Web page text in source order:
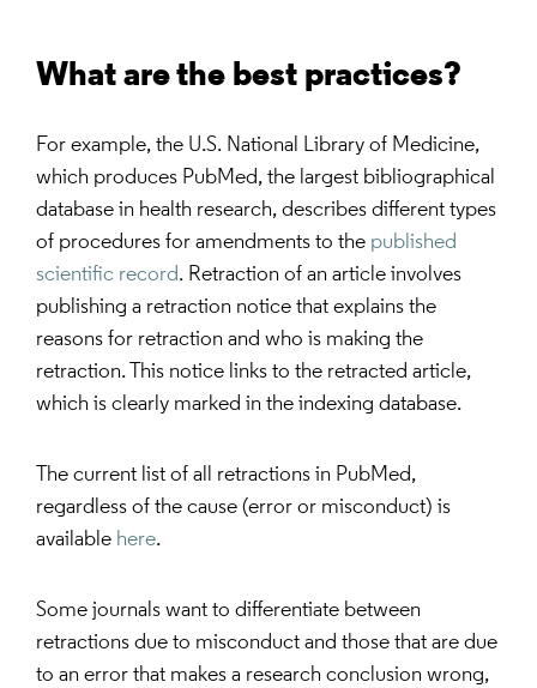
What are the best practices?
For example, the U.S. National Library of Medicine,
which produces PubMed, the largest bibliographical
database in health research, describes different types
of procedures for amendments to the published
scientific record. Retraction of an article involves
publishing a retraction notice that explains the
reasons for retraction and who is making the
retraction. This notice links to the retracted article,
which is clearly marked in the indexing database.
The current list of all retractions in PubMed,
regardless of the cause (error or misconduct) is
available here.
Some journals want to differentiate between
retractions due to misconduct and those that are due
to an error that makes a research conclusion wrong,